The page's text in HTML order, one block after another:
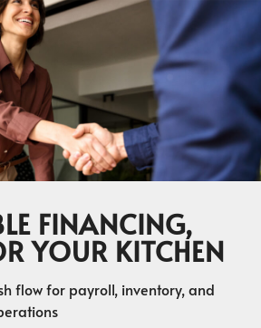
FINANCING,
YOUR KITCHEN
flow for payroll, inventory, and